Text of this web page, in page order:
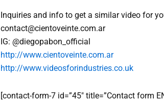
Inquiries and info to get a similar video for
contact@cientoveinte.com.ar
IG: @diegopabon_official
http://www.cientoveinte.com.ar
http://www.videosforindustries.co.uk
[contact-form-7 id=”45″ title=”Contact form